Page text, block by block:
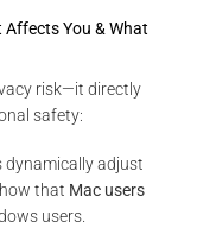
You & What
risk—it directly
safety:
dynamically adjust
that Mac users
users.